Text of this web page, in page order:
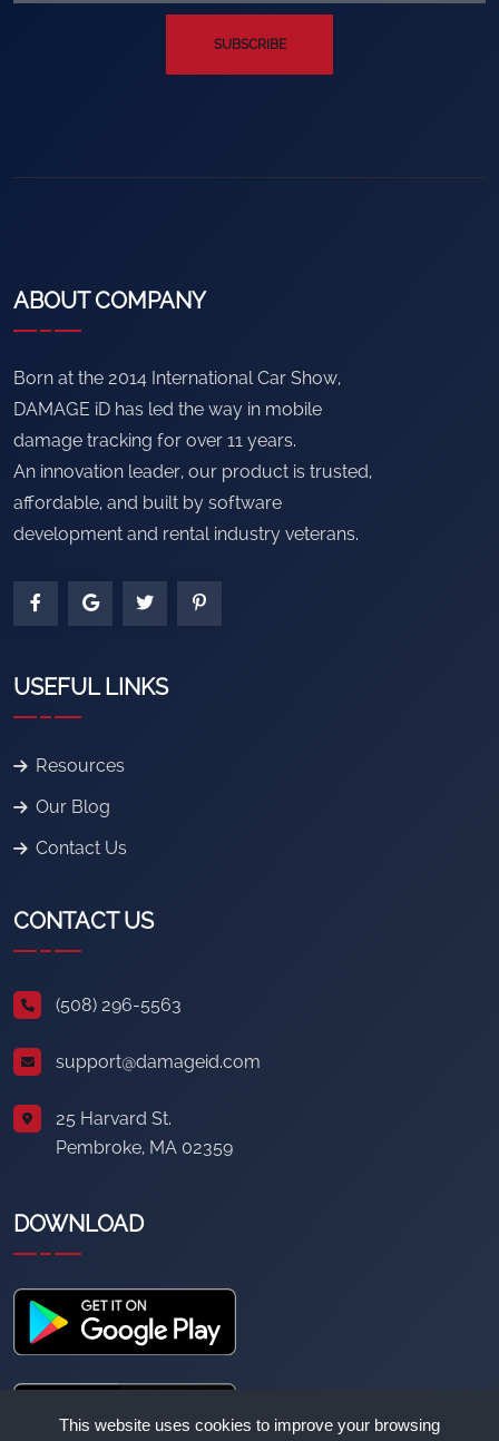
This website uses cookies to improve your browsing
SUBSCRIBE
ABOUT COMPANY
Born at the 2014 International Car Show,
DAMAGE iD has led the way in mobile
damage tracking for over 11 years.
An innovation leader, our product is trusted,
affordable, and built by software
development and rental industry veterans.
USEFUL LINKS
Resources
Our Blog
Contact Us
CONTACT US
(508) 296-5563
support@damageid.com
25 Harvard St.
Pembroke, MA 02359
DOWNLOAD